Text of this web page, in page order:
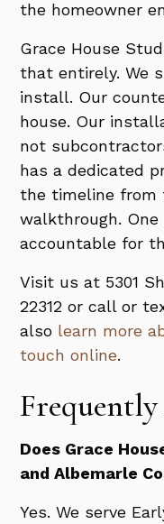
the homeowner
Grace House
that entirely. We
install. Our
house. Our
not
has a dedicated
the timeline from
walkthrough.
accountable for
Visit us at 5301
22312 or call or
also learn more
touch online.
Does Grace
and Albemarle
Yes. We serve